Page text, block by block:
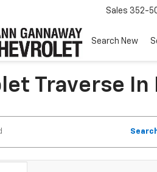
Sales 352-
Search New
Traverse In